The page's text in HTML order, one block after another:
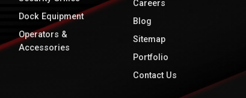
Dock Equipment
Operators &
Accessories
Careers
Blog
Sitemap
Portfolio
Contact Us